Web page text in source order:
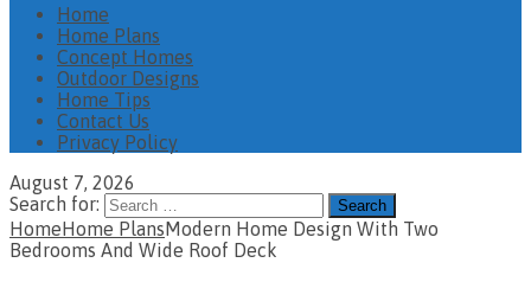
Home
Home Plans
Concept Homes
Outdoor Designs
Home Tips
Contact Us
Privacy Policy
August 7, 2026
Search for:
HomeHome PlansModern Home Design With Two
Bedrooms And Wide Roof Deck